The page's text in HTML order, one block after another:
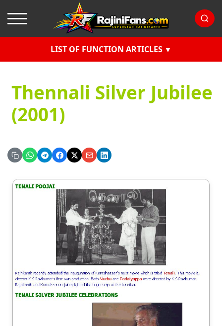
LIST OF FUNCTION ARTICLES
Thennali Silver Jubilee
(2001)